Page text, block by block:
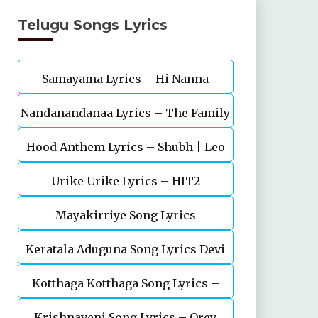
Telugu Songs Lyrics
Samayama Lyrics – Hi Nanna
Nandanandanaa Lyrics – The Family
Star | Vijay Deverakonda, Murunal
Thakur
Hood Anthem Lyrics – Shubh | Leo
Urike Urike Lyrics – HIT2
Mayakirriye Song Lyrics
Keratala Aduguna Song Lyrics Devi
Putrudu
Kotthaga Kotthaga Song Lyrics –